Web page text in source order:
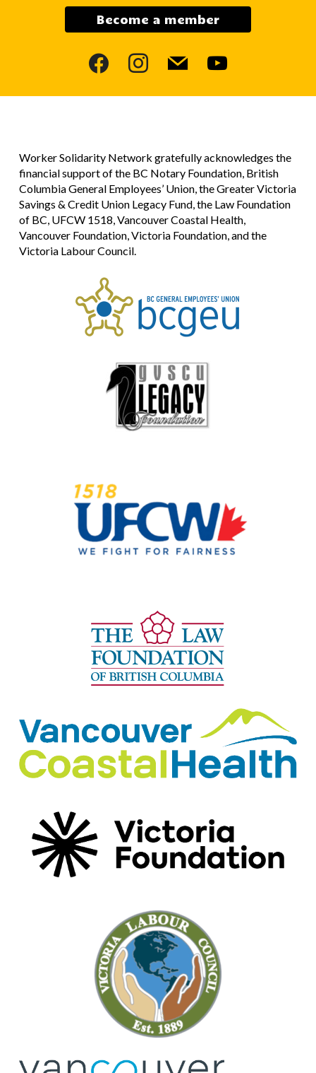
Become a member
facebookinstagram
mail youtube
Worker Solidarity Network gratefully acknowledges the
financial support of the BC Notary Foundation, British
Columbia General Employees’ Union, the Greater Victoria
Savings & Credit Union Legacy Fund, the Law Foundation
of BC, UFCW 1518, Vancouver Coastal Health,
Vancouver Foundation, Victoria Foundation, and the
Victoria Labour Council.